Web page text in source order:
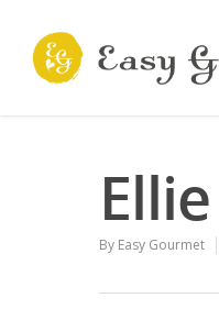
By Easy Gourmet